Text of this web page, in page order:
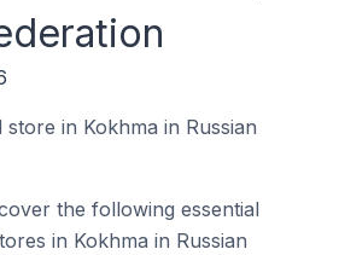
store in Kokhma in Russian
the following essential
in Kokhma in Russian